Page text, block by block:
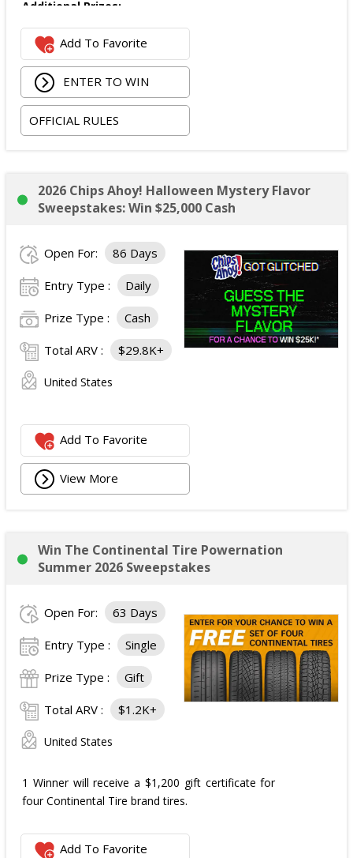
Additional Prizes:
Number of Winners: 10
Additional prizes awarded as part of the promotion.
Specific prize details were not stated in the official
rules provided.
Total ARV of All Prizes:$5,000 USD.
Add To Favorite
ENTER TO WIN
OFFICIAL RULES
2026 Chips Ahoy! Halloween Mystery Flavor
Sweepstakes: Win $25,000 Cash
Open For: 86 Days
Entry Type : Daily
Prize Type : Cash
Total ARV : $29.8K+
United States
Add To Favorite
View More
Win The Continental Tire Powernation
Summer 2026 Sweepstakes
Open For: 63 Days
Entry Type : Single
Prize Type : Gift
Total ARV : $1.2K+
United States
1 Winner will receive a $1,200 gift certificate for
four Continental Tire brand tires.
Add To Favorite